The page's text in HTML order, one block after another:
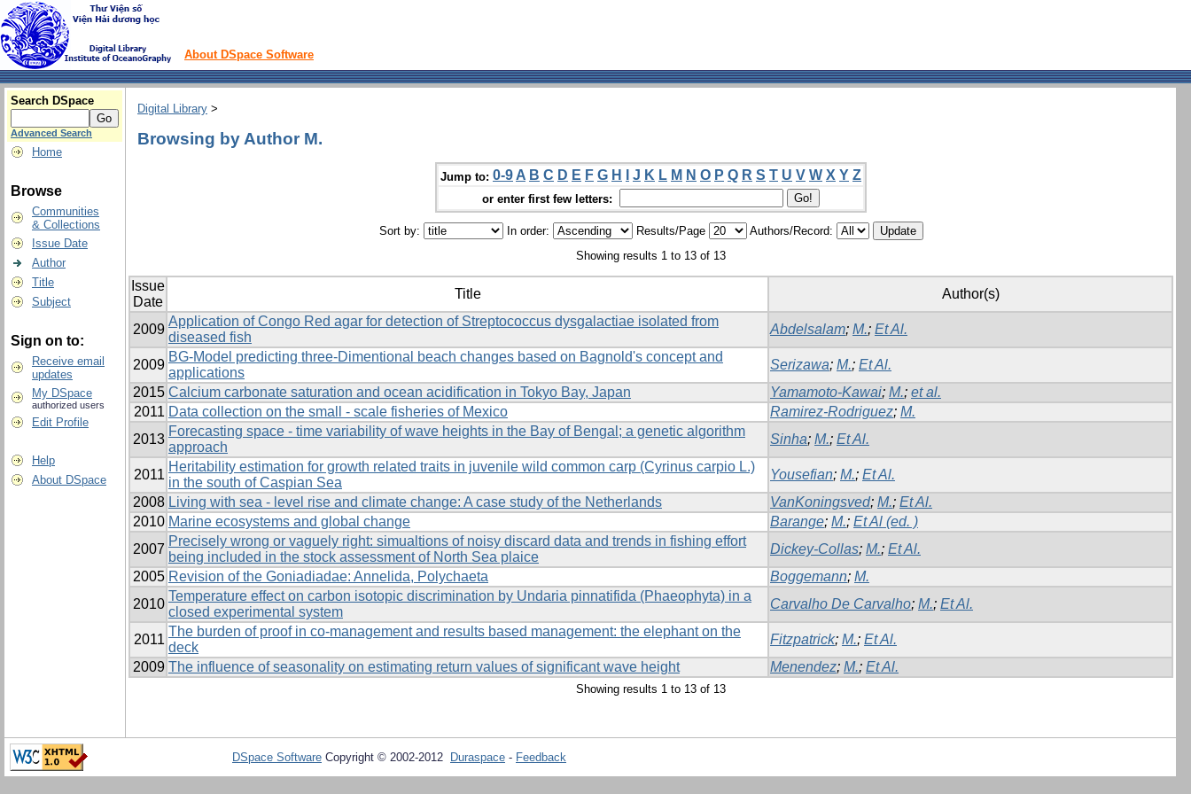
About DSpace Software
Search DSpace
Advanced Search
Home
Browse
Communities
& Collections
Issue Date
Author
Title
Subject
Sign on to:
Receive email
updates
My DSpace
authorized users
Edit Profile
Help
About DSpace
Digital Library >
Browsing by Author M.
Jump to: 0-9 A B C D E F G H J K L M N O P Q R S T U V W X Y Z
or enter first few letters:
Sort by: In order: Results/Page
Authors/Record:
Showing results 1 to 13 of 13
Issue
Date
Title Author(s)
2009
Application of Congo Red agar for detection of Streptococcus dysgalactiae isolated from
diseased fish
Abdelsalam; M.; Et Al.
2009
BG-Model predicting three-Dimentional beach changes based on Bagnold's concept and
applications
Serizawa; M.; Et Al.
2015 Calcium carbonate saturation and ocean acidification in Tokyo Bay, Japan Yamamoto-Kawai; M.; et al.
2011 Data collection on the small - scale fisheries of Mexico Ramirez-Rodriguez; M.
2013
Forecasting space - time variability of wave heights in the Bay of Bengal; a genetic algorithm
approach
Sinha; M.; Et Al.
2011
Heritability estimation for growth related traits in juvenile wild common carp (Cyrinus carpio L.)
in the south of Caspian Sea
Yousefian; M.; Et Al.
2008 Living with sea - level rise and climate change: A case study of the Netherlands VanKoningsved; M.; Et Al.
2010 Marine ecosystems and global change Barange; M.; Et Al (ed. )
2007
Precisely wrong or vaguely right: simualtions of noisy discard data and trends in fishing effort
being included in the stock assessment of North Sea plaice
Dickey-Collas; M.; Et Al.
2005 Revision of the Goniadiadae: Annelida, Polychaeta Boggemann; M.
2010
Temperature effect on carbon isotopic discrimination by Undaria pinnatifida (Phaeophyta) in a
closed experimental system
Carvalho De Carvalho; M.; Et Al.
2011
The burden of proof in co-management and results based management: the elephant on the
deck
Fitzpatrick; M.; Et Al.
2009 The influence of seasonality on estimating return values of significant wave height Menendez; M.; Et Al.
Showing results 1 to 13 of 13
DSpace Software Copyright © 2002-2012 Duraspace - Feedback